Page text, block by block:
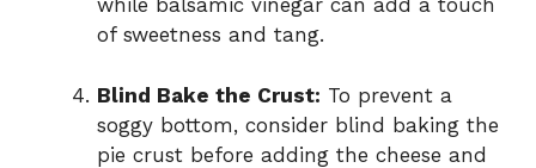
while balsamic vinegar can add a touch
of sweetness and tang.
Blind Bake the Crust: To prevent a
soggy bottom, consider blind baking the
pie crust before adding the cheese and